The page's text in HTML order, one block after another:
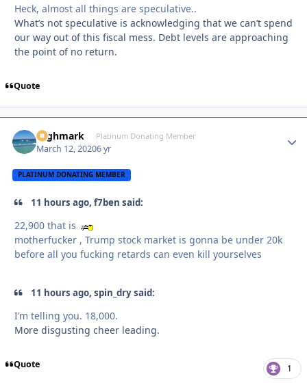
Heck, almost all things are speculative..
What’s not speculative is acknowledging that we can’t spend
our way out of this fiscal mess. Debt levels are approaching
the point of no return.
Quote
Highmark Platinum Donating Member
March 12, 20206 yr
PLATINUM DONATING MEMBER
11 hours ago, f7ben said:
22,900 that is
motherfucker , Trump stock market is gonna be under 20k
before all you fucking retards can even kill yourselves
11 hours ago, spin_dry said:
I’m telling you. 18,000.
More disgusting cheer leading.
Quote 1